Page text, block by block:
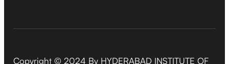
Copyright © 2024 By HYDERABAD INSTITUTE OF